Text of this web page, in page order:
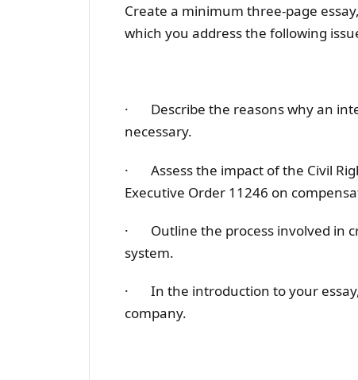
Create a minimum three-page
which you address the following
· Describe the reasons why an
necessary.
· Assess the impact of the Civil
Executive Order 11246 on
· Outline the process involved in
system.
· In the introduction to your
company.